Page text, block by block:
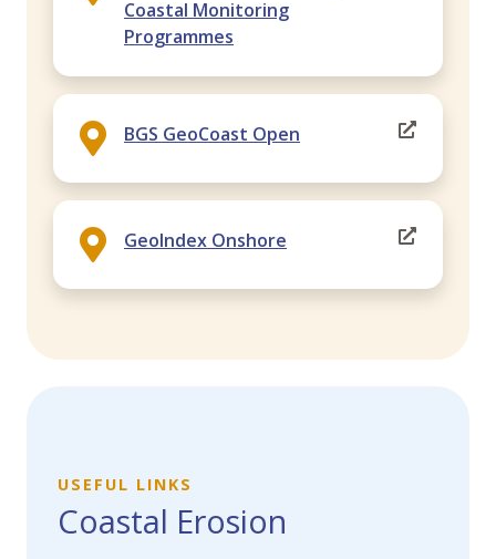
Coastal Monitoring
Programmes
BGS GeoCoast Open
GeoIndex Onshore
USEFUL LINKS
Coastal Erosion